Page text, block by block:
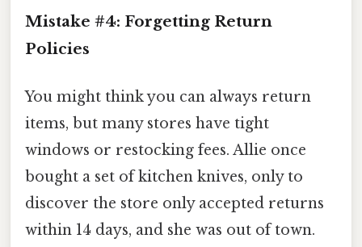
Mistake #4: Forgetting Return
Policies
You might think you can always return
items, but many stores have tight
windows or restocking fees. Allie once
bought a set of kitchen knives, only to
discover the store only accepted returns
within 14 days, and she was out of town.